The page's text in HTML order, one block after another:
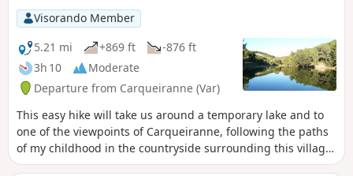
Visorando Member
5.21 mi
+869 ft
-876 ft
3h 10
Moderate
Departure from Carqueiranne (Var)
This easy hike will take us around a temporary lake and to
one of the viewpoints of Carqueiranne, following the paths
of my childhood in the countryside surrounding this village,
which has changed so much since then.